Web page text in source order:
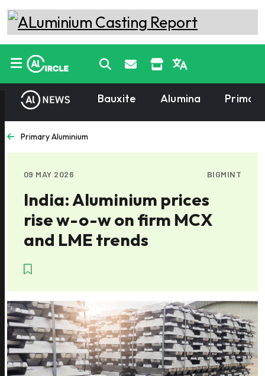
Bauxite Alumina
Primary Aluminium
09 MAY 2026 BIGMINT
India: Aluminium prices
rise w-o-w on firm MCX
and LME trends